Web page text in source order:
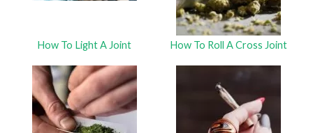
How To Light A Joint How To Roll A Cross Joint